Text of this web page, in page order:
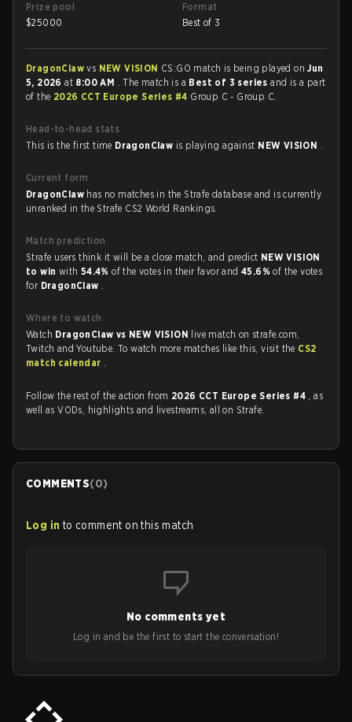
Prize pool
$25000
Format
Best of 3
DragonClawvs NEW VISION CS:GO match is being played onJun
5, 2026at 8:00 AM . The match is a Best of 3 seriesand is a part
of the 2026 CCT Europe Series #4 Group C - Group C.
Head-to-head stats
This is the first time DragonClaw is playing against NEW VISION .
Current form
DragonClaw has no matches in the Strafe database and is currently
unranked in the Strafe CS2 World Rankings.
Match prediction
Strafe users think it will be a close match, and predict NEW VISION
to win with 54.4%of the votes in their favor and45.6%of the votes
for DragonClaw .
Where to watch
Watch DragonClaw vs NEW VISION live match on strafe.com,
Twitch and Youtube. To watch more matches like this, visit the CS2
match calendar .
Follow the rest of the action from 2026 CCT Europe Series #4 , as
well as VODs, highlights and livestreams, all on Strafe.
COMMENTS(0)
Log in to comment on this match
No comments yet
Log in and be the first to start the conversation!